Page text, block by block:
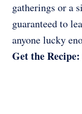
gatherings or a
guaranteed to
anyone lucky
Get the Recipe: